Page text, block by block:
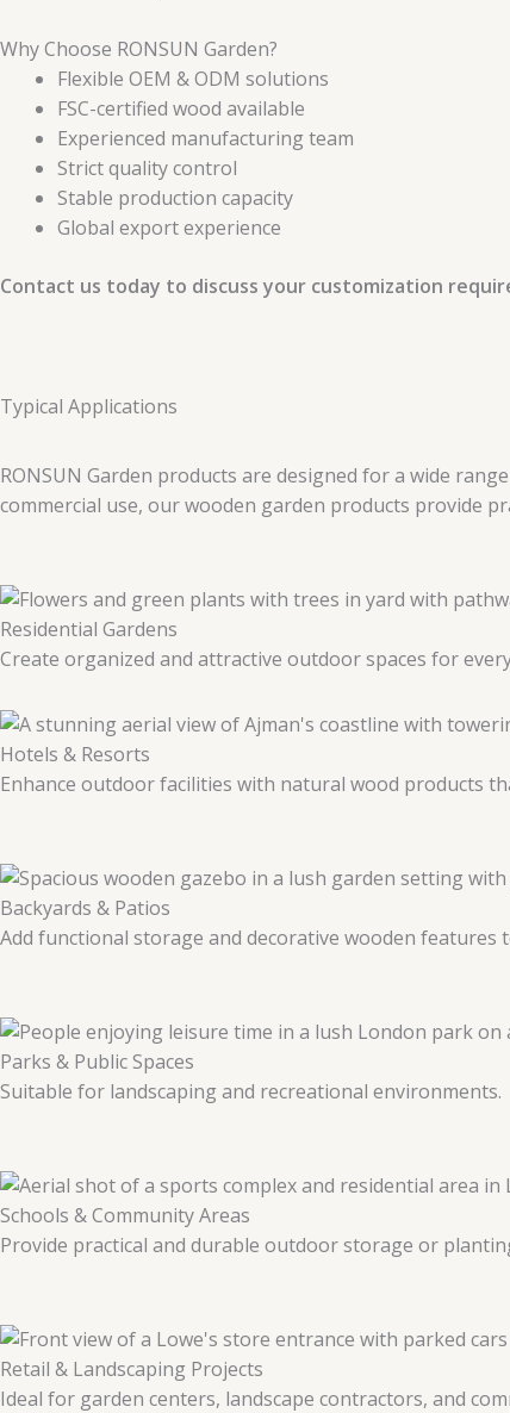
Why Choose RONSUN Garden?
Flexible OEM & ODM solutions
FSC-certified wood available
Experienced manufacturing team
Strict quality control
Stable production capacity
Global export experience
Contact us today to discuss your customization
Typical Applications
RONSUN Garden products are designed for a wide
commercial use, our wooden garden products provide
Residential Gardens
Create organized and attractive outdoor spaces for
Hotels & Resorts
Enhance outdoor facilities with natural wood products
Backyards & Patios
Add functional storage and decorative wooden features
Parks & Public Spaces
Suitable for landscaping and recreational environments.
Schools & Community Areas
Provide practical and durable outdoor storage or
Retail & Landscaping Projects
Ideal for garden centers, landscape contractors, and